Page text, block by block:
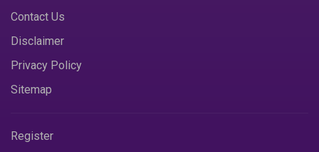
Contact Us
Disclaimer
Privacy Policy
Sitemap
Register